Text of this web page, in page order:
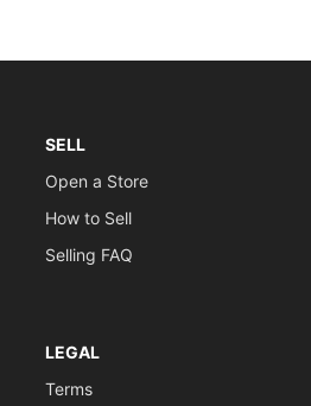
SELL
Open a Store
How to Sell
Selling FAQ
LEGAL
Terms